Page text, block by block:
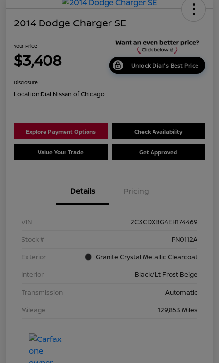
2014 Dodge Charger SE
Your Price
$3,408 Unlock Dial's Best Price
Disclosure
Location:Dial Nissan of Chicago
Explore Payment Options Check Availability
Value Your Trade Get Approved
Details Pricing
VIN
2C3CDXBG4EH174469
Stock #
PN0112A
Exterior
Granite Crystal Metallic Clearcoat
Interior
Black/Lt Frost Beige
Transmission
Automatic
Mileage
129,853 Miles